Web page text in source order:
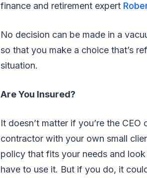
finance and retirement expert
No decision can be made in a
so that you make a choice that’s
situation.
Are You Insured?
It doesn’t matter if you’re the
contractor with your own small
policy that fits your needs and
have to use it. But if you do, it